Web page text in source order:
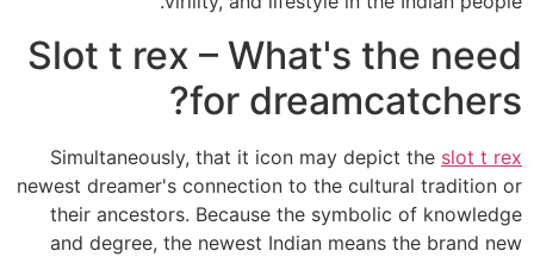
Slot t rex – What's the need
for dreamcatchers?
Simultaneously, that it icon may depict the slot t rex
newest dreamer's connection to the cultural tradition or
their ancestors. Because the symbolic of knowledge
and degree, the newest Indian means the brand new